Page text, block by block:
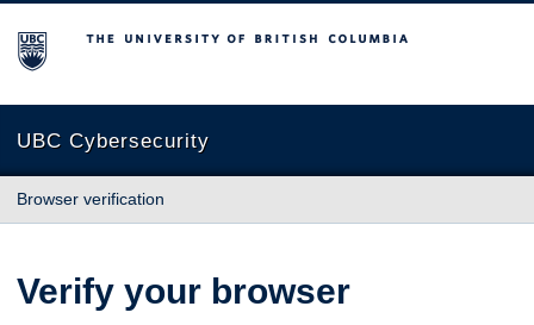
The University of British Columbia
UBC Cybersecurity
Browser verification
Verify your browser